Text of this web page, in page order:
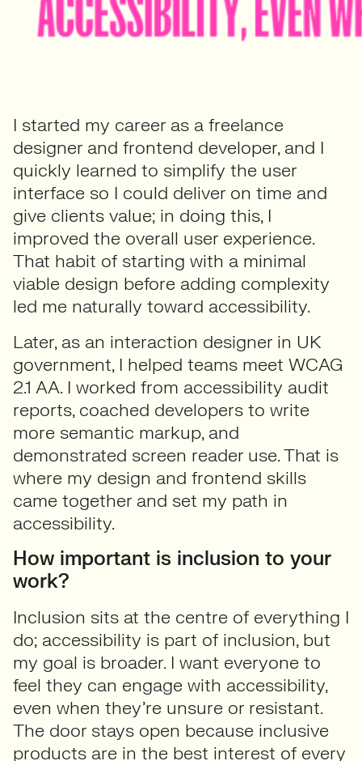
I started my career as a freelance
designer and frontend developer, and I
quickly learned to simplify the user
interface so I could deliver on time and
give clients value; in doing this, I
improved the overall user experience.
That habit of starting with a minimal
viable design before adding complexity
led me naturally toward accessibility.
Later, as an interaction designer in UK
government, I helped teams meet WCAG
2.1 AA. I worked from accessibility audit
reports, coached developers to write
more semantic markup, and
demonstrated screen reader use. That is
where my design and frontend skills
came together and set my path in
accessibility.
How important is inclusion to your
work?
Inclusion sits at the centre of everything I
do; accessibility is part of inclusion, but
my goal is broader. I want everyone to
feel they can engage with accessibility,
even when they’re unsure or resistant.
The door stays open because inclusive
products are in the best interest of every